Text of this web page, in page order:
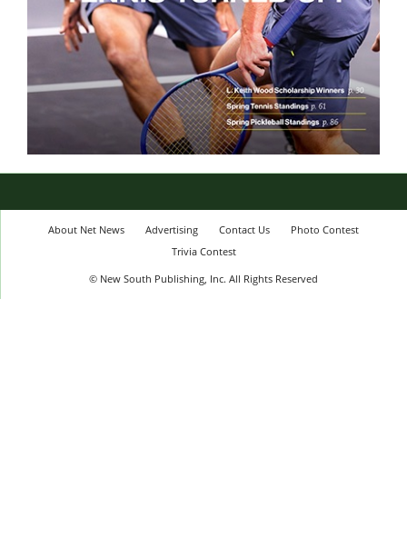
About Net News Advertising Contact Us
Photo Contest
Trivia Contest
© New South Publishing, Inc. All Rights Reserved